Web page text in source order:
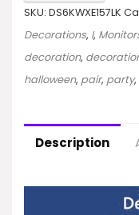
SKU: DS6KWXE157LK
Decorations, I,
decoration,
halloween, pair, party,
Description